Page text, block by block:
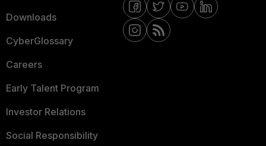
Downloads
CyberGlossary
Careers
Early Talent Program
Investor Relations
Social Responsibility